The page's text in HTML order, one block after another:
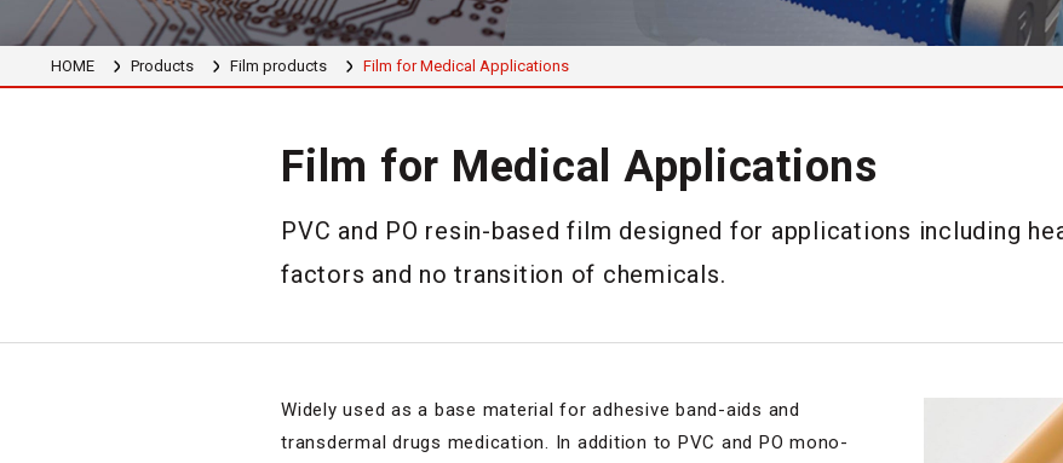
HOME Products Film products Film for Medical Applications
Film for Medical Applications
PVC and PO resin-based film designed for applications including
factors and no transition of chemicals.
Widely used as a base material for adhesive band-aids and
transdermal drugs medication. In addition to PVC and PO mono-